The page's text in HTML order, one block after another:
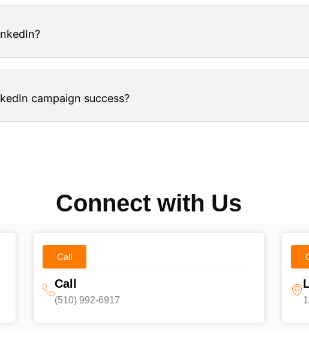
campaign success?
Connect with Us
Call
Call
(510) 992-6917‬